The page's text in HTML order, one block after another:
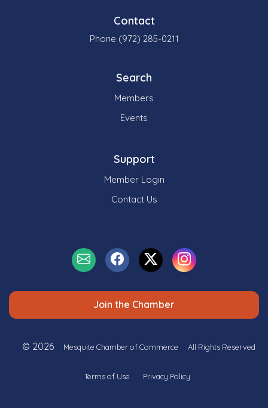
Contact
Phone (972) 285-0211
Search
Members
Events
Support
Member Login
Contact Us
Join the Chamber
© 2026 Mesquite Chamber of Commerce All Rights Reserved
Terms of Use Privacy Policy